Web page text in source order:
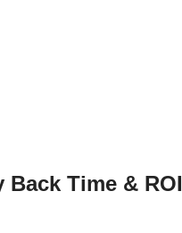
Back Time & ROI